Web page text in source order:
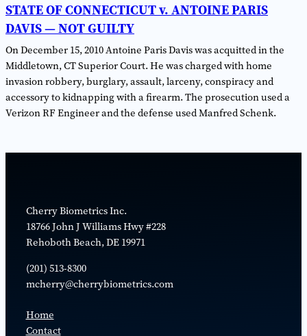
STATE OF CONNECTICUT v. ANTOINE PARIS
DAVIS — NOT GUILTY
On December 15, 2010 Antoine Paris Davis was acquitted in the
Middletown, CT Superior Court. He was charged with home
invasion robbery, burglary, assault, larceny, conspiracy and
accessory to kidnapping with a firearm. The prosecution used a
Verizon RF Engineer and the defense used Manfred Schenk.
Cherry Biometrics Inc.
18766 John J Williams Hwy #228
Rehoboth Beach, DE 19971
(​201) 513-8300
mcherry@cherrybiometrics.com
Home
Contact